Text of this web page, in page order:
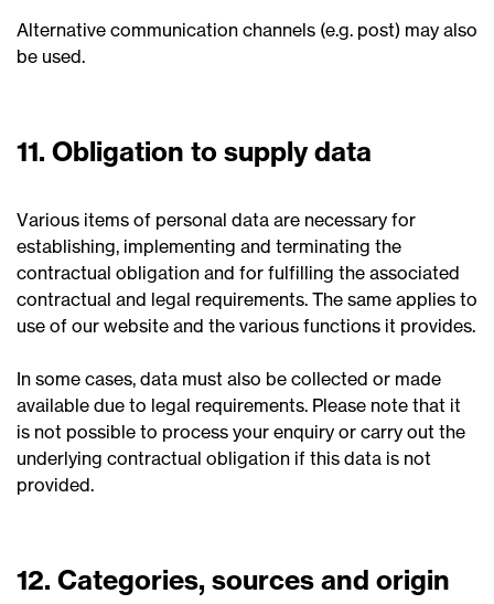
Alternative communication channels (e.g. post) may also
be used.
11. Obligation to supply data
Various items of personal data are necessary for
establishing, implementing and terminating the
contractual obligation and for fulfilling the associated
contractual and legal requirements. The same applies to
use of our website and the various functions it provides.
In some cases, data must also be collected or made
available due to legal requirements. Please note that it
is not possible to process your enquiry or carry out the
underlying contractual obligation if this data is not
provided.
12. Categories, sources and origin